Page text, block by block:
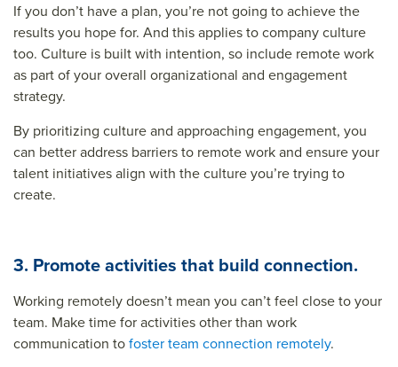
If you don’t have a plan, you’re not going to achieve the
results you hope for. And this applies to company culture
too. Culture is built with intention, so include remote work
as part of your overall organizational and engagement
strategy.
By prioritizing culture and approaching engagement, you
can better address barriers to remote work and ensure your
talent initiatives align with the culture you’re trying to
create.
3. Promote activities that build connection.
Working remotely doesn’t mean you can’t feel close to your
team. Make time for activities other than work
communication tofoster team connection remotely.